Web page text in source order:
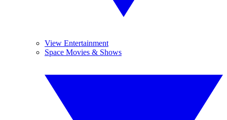
View Entertainment
Space Movies & Shows